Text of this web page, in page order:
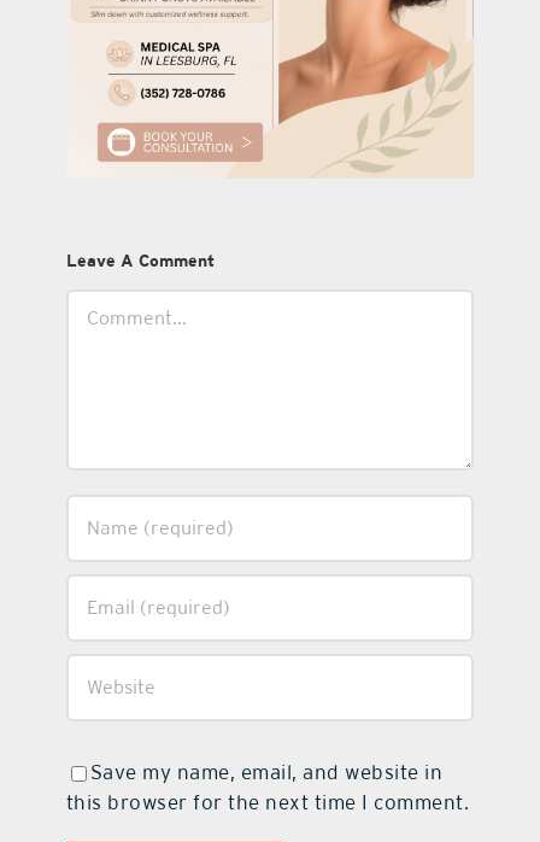
Leave A Comment
Save my name, email, and website in
this browser for the next time I comment.